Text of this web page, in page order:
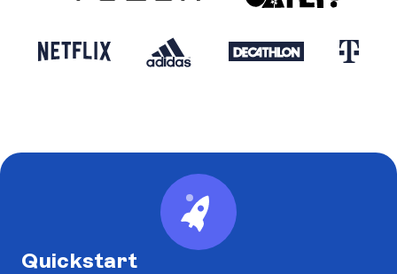
Quickstart